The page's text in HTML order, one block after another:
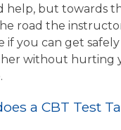
help, but towards
road the
if you can get
without hurting
a CBT Test